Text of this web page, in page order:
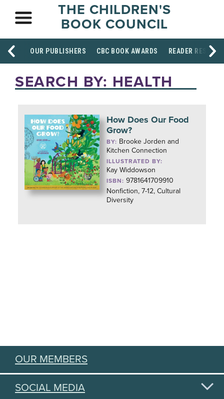
THE CHILDREN'S
BOOK COUNCIL
OUR PUBLISHERS CBC BOOK AWARDS READER
SEARCH BY: HEALTH
How Does Our Food
Grow?
BY: Brooke Jorden and
Kitchen Connection
ILLUSTRATED BY:
Kay Widdowson
ISBN: 9781641709910
Nonfiction, 7-12, Cultural
Diversity
OUR MEMBERS
SOCIAL MEDIA